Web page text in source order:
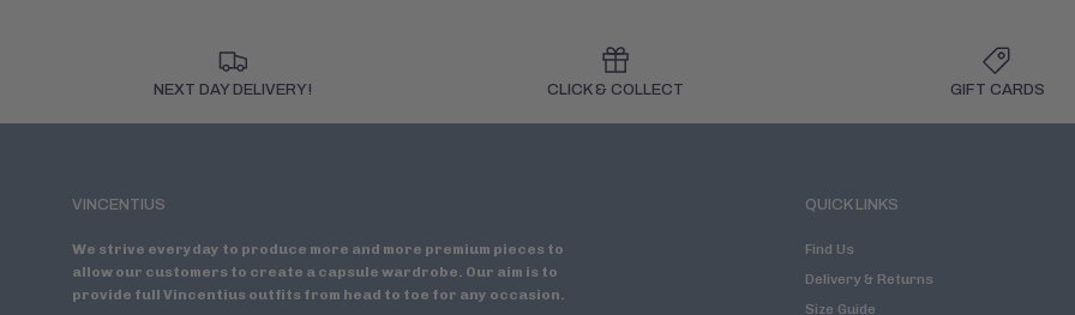
NEXT DAY DELIVERY! CLICK & COLLECT GIFT CARDS
VINCENTIUS
We strive everyday to produce more and more premium pieces to
allow our customers to create a capsule wardrobe. Our aim is to
provide full Vincentius outfits from head to toe for any occasion.
QUICK LINKS
Find Us
Delivery & Returns
Size Guide